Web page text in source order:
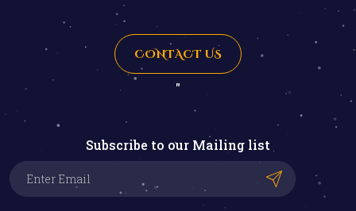
CONTACT US
"
Subscribe to our Mailing list